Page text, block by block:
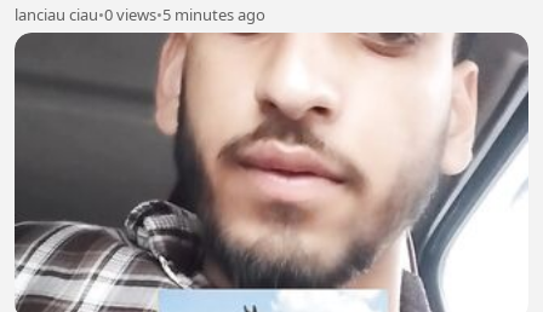
lanciau ciau•0 views•5 minutes ago